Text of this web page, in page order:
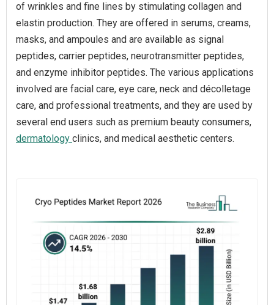
of wrinkles and fine lines by stimulating collagen and
elastin production. They are offered in serums, creams,
masks, and ampoules and are available as signal
peptides, carrier peptides, neurotransmitter peptides,
and enzyme inhibitor peptides. The various applications
involved are facial care, eye care, neck and décolletage
care, and professional treatments, and they are used by
several end users such as premium beauty consumers,
dermatology clinics, and medical aesthetic centers.